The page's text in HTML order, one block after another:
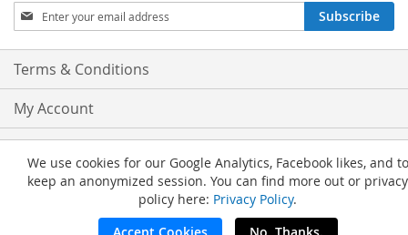
Sign
Up
for
Our
Subscribe
Terms & Conditions
My Account
Advanced Search
Orders and Returns
We use cookies for our Google Analytics, Facebook likes, and to
keep an anonymized session. You can find more out or privacy
policy here: Privacy Policy.